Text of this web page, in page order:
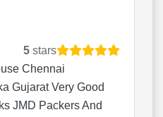
5 stars
Chennai
Gujarat Very Good
JMD Packers And